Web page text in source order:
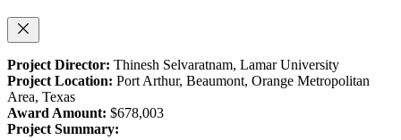
Project Director: Thinesh Selvaratnam, Lamar University
Project Location: Port Arthur, Beaumont, Orange Metropolitan
Area, Texas
Award Amount: $678,003
Project Summary: